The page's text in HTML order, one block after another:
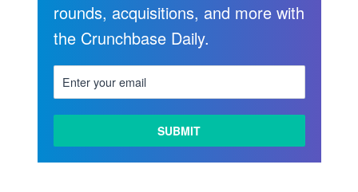
MORE
rounds, acquisitions, and more with
the Crunchbase Daily.